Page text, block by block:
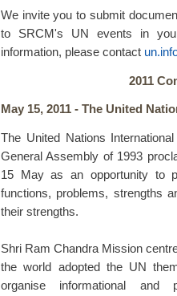
We invite you to submit
to SRCM's UN events in
information, please contact
2011
May 15, 2011 - The United
The United Nations
General Assembly of 1993
15 May as an opportunity to
functions, problems, strengths
their strengths.
Shri Ram Chandra Mission
the world adopted the UN
organise informational and